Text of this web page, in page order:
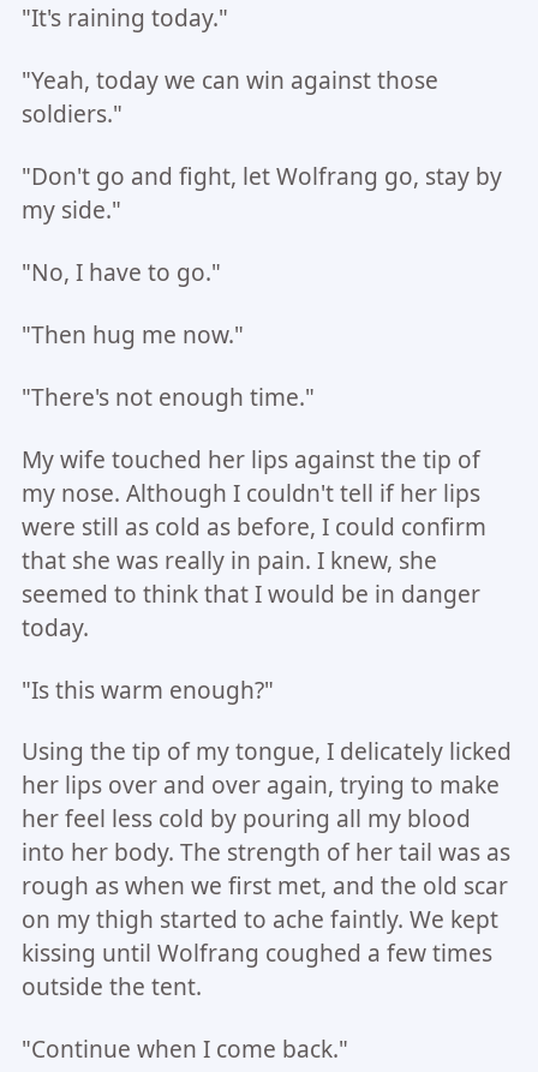
"It's raining today."
"Yeah, today we can win against those
soldiers."
"Don't go and fight, let Wolfrang go, stay by
my side."
"No, I have to go."
"Then hug me now."
"There's not enough time."
My wife touched her lips against the tip of
my nose. Although I couldn't tell if her lips
were still as cold as before, I could confirm
that she was really in pain. I knew, she
seemed to think that I would be in danger
today.
"Is this warm enough?"
Using the tip of my tongue, I delicately licked
her lips over and over again, trying to make
her feel less cold by pouring all my blood
into her body. The strength of her tail was as
rough as when we first met, and the old scar
on my thigh started to ache faintly. We kept
kissing until Wolfrang coughed a few times
outside the tent.
"Continue when I come back."